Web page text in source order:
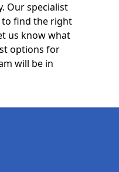
Our specialist
to find the right
us know what
options for
will be in